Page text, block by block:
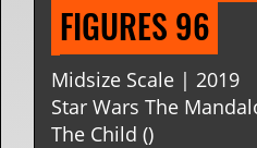
FIGURES 96
Midsize Scale | 2019
Star Wars The
The Child ()